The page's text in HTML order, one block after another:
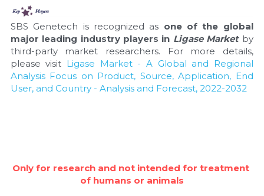
SBS Genetech is recognized as one of the global
major leading industry players in Ligase Market by
third-party market researchers. For more details,
please visit Ligase Market - A Global and Regional
Analysis Focus on Product, Source, Application, End
User, and Country - Analysis and Forecast, 2022-2032
Only for research and not intended for treatment
of humans or animals